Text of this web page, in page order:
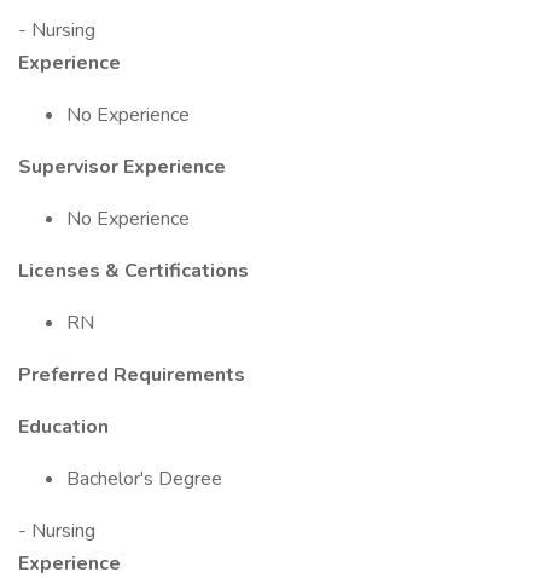
- Nursing
Experience
No Experience
Supervisor Experience
No Experience
Licenses & Certifications
RN
Preferred Requirements
Education
Bachelor's Degree
- Nursing
Experience